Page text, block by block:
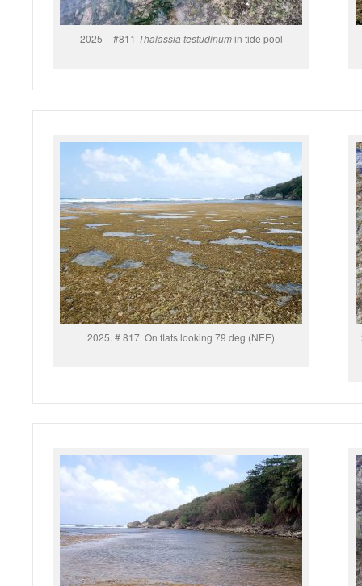
2025 – #811 Thalassia testudinumin tide pool
2025. # 817 On flats looking 79 deg (NEE)